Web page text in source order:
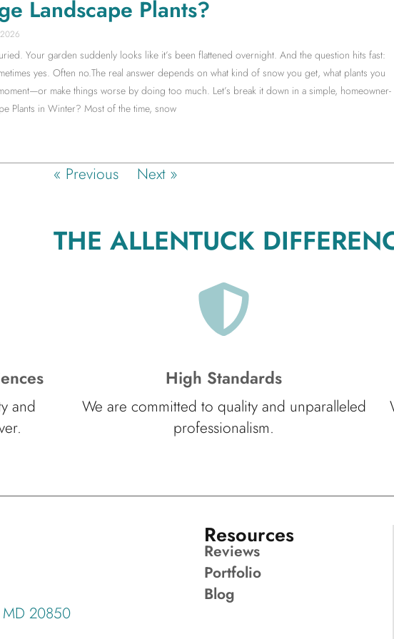
Landscape Plants?
Your garden suddenly looks like it’s been flattened overnight. And the question hits fast:
yes. Often no.The real answer depends on what kind of snow you get, what plants you
make things worse by doing too much. Let’s break it down in a simple, homeowner-
Plants in Winter? Most of the time, snow
« Previous Next »
THE ALLENTUCK
and
High Standards
We are committed to quality and unparalleled
professionalism.
MD 20850
Resources
Reviews
Portfolio
Blog